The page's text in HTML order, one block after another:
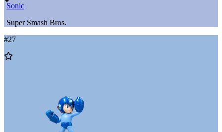
Sonic
Super Smash Bros.
#27
Add